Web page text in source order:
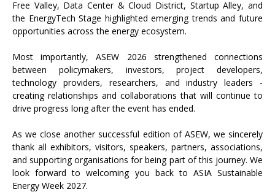
Free Valley, Data Center & Cloud District, Startup Alley, and
the EnergyTech Stage highlighted emerging trends and future
opportunities across the energy ecosystem.
Most importantly, ASEW 2026 strengthened connections
between policymakers, investors, project developers,
technology providers, researchers, and industry leaders -
creating relationships and collaborations that will continue to
drive progress long after the event has ended.
As we close another successful edition of ASEW, we sincerely
thank all exhibitors, visitors, speakers, partners, associations,
and supporting organisations for being part of this journey. We
look forward to welcoming you back to ASIA Sustainable
Energy Week 2027.